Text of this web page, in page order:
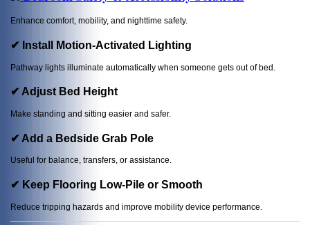
Enhance comfort, mobility, and nighttime safety.
✔ Install Motion-Activated Lighting
Pathway lights illuminate automatically when someone gets out of bed.
✔ Adjust Bed Height
Make standing and sitting easier and safer.
✔ Add a Bedside Grab Pole
Useful for balance, transfers, or assistance.
✔ Keep Flooring Low-Pile or Smooth
Reduce tripping hazards and improve mobility device performance.